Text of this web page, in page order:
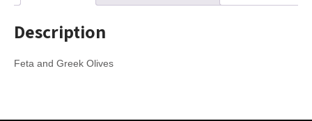
Description
Feta and Greek Olives